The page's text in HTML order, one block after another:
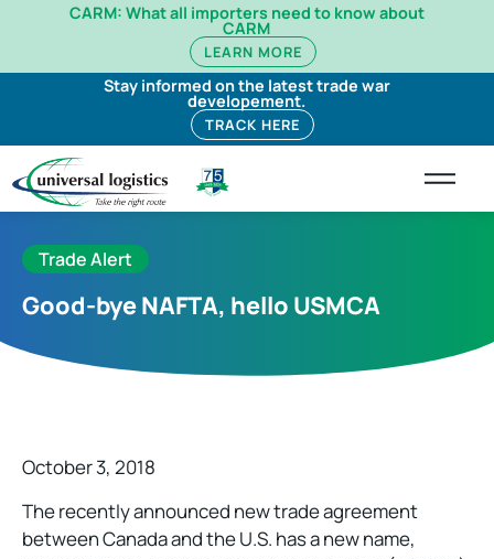
CARM: What all importers need to know about
CARM
LEARN MORE
Stay informed on the latest trade war
developement.
TRACK HERE
Trade Alert
Good-bye NAFTA, hello USMCA
October 3, 2018
The recently announced new trade agreement
between Canada and the U.S. has a new name,